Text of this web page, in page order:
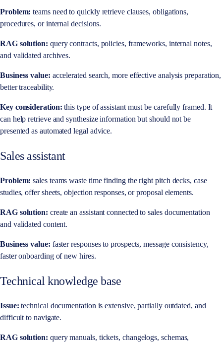
Problem: teams need to quickly retrieve clauses, obligations,
procedures, or internal decisions.
RAG solution: query contracts, policies, frameworks, internal notes,
and validated archives.
Business value: accelerated search, more effective analysis preparation,
better traceability.
Key consideration: this type of assistant must be carefully framed. It
can help retrieve and synthesize information but should not be
presented as automated legal advice.
Sales assistant
Problem: sales teams waste time finding the right pitch decks, case
studies, offer sheets, objection responses, or proposal elements.
RAG solution: create an assistant connected to sales documentation
and validated content.
Business value: faster responses to prospects, message consistency,
faster onboarding of new hires.
Technical knowledge base
Issue: technical documentation is extensive, partially outdated, and
difficult to navigate.
RAG solution: query manuals, tickets, changelogs, schemas,